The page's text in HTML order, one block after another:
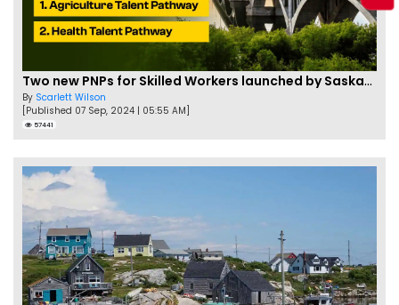
Two new PNPs for Skilled Workers launched by Saskatchewan
By Scarlett Wilson
[Published 07 Sep, 2024 | 05:55 AM]
57441